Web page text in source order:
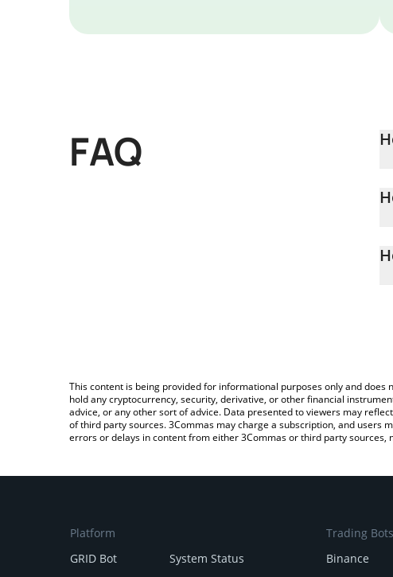
FAQ
This content is being provided for informational purposes only and
hold any cryptocurrency, security, derivative, or other financial
advice, or any other sort of advice. Data presented to viewers may
of third party sources. 3Commas may charge a subscription, and users
errors or delays in content from either 3Commas or third party
Platform
GRID Bot
System Status
Trading Bots
Binance